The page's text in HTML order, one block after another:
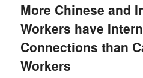
More Chinese and
Workers have
Connections than
Workers